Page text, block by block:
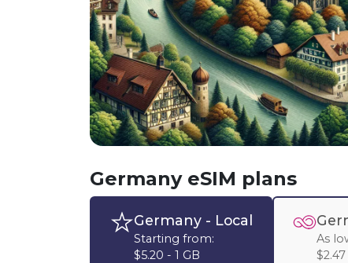
Germany eSIM plans
Germany- Local
Starting from:
$5.20 - 1 GB
As